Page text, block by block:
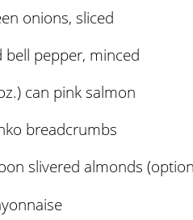
onions, sliced
pepper, minced
can pink salmon
breadcrumbs
slivered almonds